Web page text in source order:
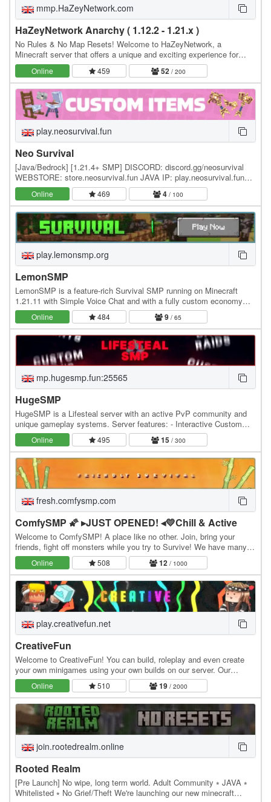
mmp.HaZeyNetwork.com
HaZeyNetwork Anarchy ( 1.12.2 - 1.21.x )
No Rules & No Map Resets! Welcome to HaZeyNetwork, a
Minecraft server that offers a unique and exciting experience for
players of all skill levels, Real Anarchy With No…
Online 459 52 / 200
play.neosurvival.fun
Neo Survival
[Java/Bedrock] [1.21.4+ SMP] DISCORD: discord.gg/neosurvival
WEBSTORE: store.neosurvival.fun JAVA IP: play.neosurvival.fun
Neo Survival is a brand new SMP survival…
Online 469 4 / 100
play.lemonsmp.org
LemonSMP
LemonSMP is a feature-rich Survival SMP running on Minecraft
1.21.11 with Simple Voice Chat and with a fully custom economy
powered by Jobs, Lemons (our exclusive…
Online 484 9 / 65
mp.hugesmp.fun:25565
HugeSMP
HugeSMP is a Lifesteal server with an active PvP community and
unique gameplay systems. Server features: - Interactive Custom
POIs - Hourly PvP Events - Custom PvP Items…
Online 495 15/ 300
fresh.comfysmp.com
ComfySMP 🌠 ▸JUST OPENED! ◂💛Chill & Active
Welcome to ComfySMP! A place like no other. Join, bring your
friends, fight off monsters while you try to Survive! We have many
fun features like Lottery, Public Player…
Online 508 12/ 1000
play.creativefun.net
CreativeFun
Welcome to CreativeFun! You can build, roleplay and even create
your own minigames using your own builds on our server. Our
features: - Large 512x512 plots - Advanced…
Online 510 19/ 2000
join.rootedrealm.online
Rooted Realm
[Pre Launch] No wipe, long term world. Adult Community ⭒ JAVA ⭒
Whitelisted ⭒ No Grief/Theft We're launching our new minecraft